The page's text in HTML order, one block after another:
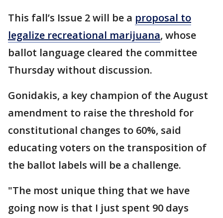
This fall’s Issue 2 will be a proposal to
legalize recreational marijuana, whose
ballot language cleared the committee
Thursday without discussion.
Gonidakis, a key champion of the August
amendment to raise the threshold for
constitutional changes to 60%, said
educating voters on the transposition of
the ballot labels will be a challenge.
"The most unique thing that we have
going now is that I just spent 90 days